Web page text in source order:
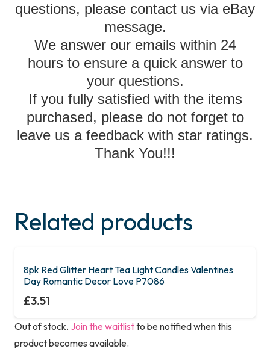
questions, please contact us via eBay
message.
We answer our emails within 24
hours to ensure a quick answer to
your questions.
If you fully satisfied with the items
purchased, please do not forget to
leave us a feedback with star ratings.
Thank You!!!
Related products
8pk Red Glitter Heart Tea Light Candles Valentines
Day Romantic Decor Love P7086
£3.51
Out of stock. Join the waitlistto be notified when this
product becomes available.